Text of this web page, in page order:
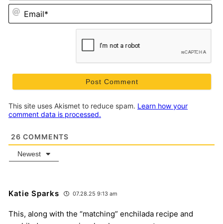
This site uses Akismet to reduce spam. Learn how your
comment data is processed.
26 COMMENTS
Newest
Katie Sparks 07.28.25 9:13 am
This, along with the “matching” enchilada recipe and